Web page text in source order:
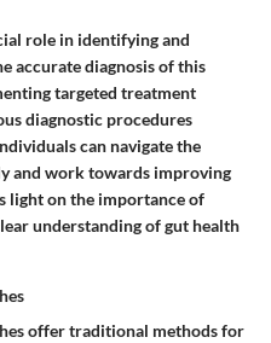
role in identifying and
accurate diagnosis of this
targeted treatment
diagnostic procedures
can navigate the
and work towards improving
light on the importance of
understanding of gut health
offer traditional methods for